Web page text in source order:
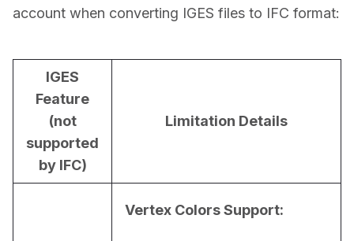
account when converting IGES files to IFC format:
IGES
Feature
(not
supported
by IFC)
Limitation Details
Vertex Colors Support: